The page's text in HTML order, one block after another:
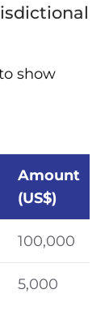
show
Amount
(US$)
100,000
5,000